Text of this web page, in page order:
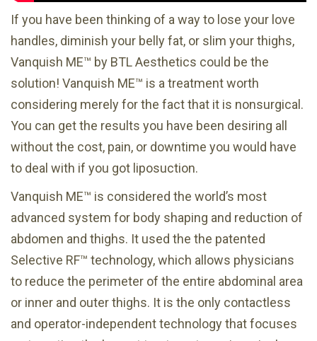
If you have been thinking of a way to lose your love
handles, diminish your belly fat, or slim your thighs,
Vanquish ME™ by BTL Aesthetics could be the
solution! Vanquish ME™ is a treatment worth
considering merely for the fact that it is nonsurgical.
You can get the results you have been desiring all
without the cost, pain, or downtime you would have
to deal with if you got liposuction.
Vanquish ME™ is considered the world’s most
advanced system for body shaping and reduction of
abdomen and thighs. It used the the patented
Selective RF™ technology, which allows physicians
to reduce the perimeter of the entire abdominal area
or inner and outer thighs. It is the only contactless
and operator-independent technology that focuses